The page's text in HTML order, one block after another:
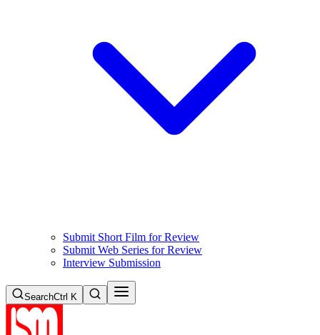
Submit Short Film for Review
Submit Web Series for Review
Interview Submission
SearchCtrl K